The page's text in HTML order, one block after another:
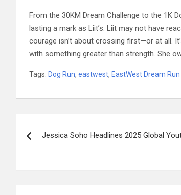
From the 30KM Dream Challenge to the 1K
lasting a mark as Liit’s. Liit may not have
courage isn’t about crossing first—or at all.
with something greater than strength. She
Tags: Dog Run, eastwest, EastWest Dream Run
navigation
Jessica Soho Headlines 2025 Global